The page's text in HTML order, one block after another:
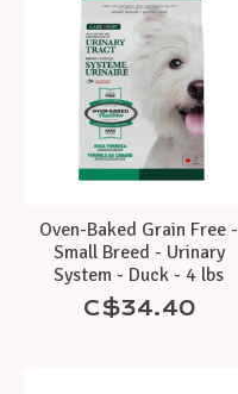
Oven-Baked Grain Free -
Small Breed - Urinary
System - Duck - 4 lbs
C$34.40